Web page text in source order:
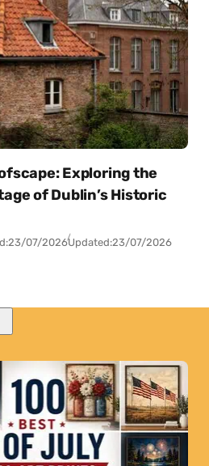
Exploring the
of Dublin’s Historic
23/07/2026Updated:23/07/2026